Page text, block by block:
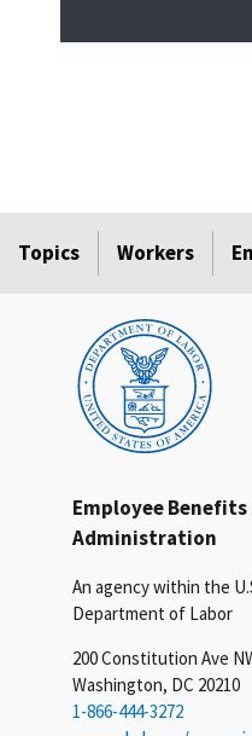
Topics Workers
Employee
Administration
An agency within the
Department of Labor
200 Constitution Ave
Washington, DC 20210
1-866-444-3272